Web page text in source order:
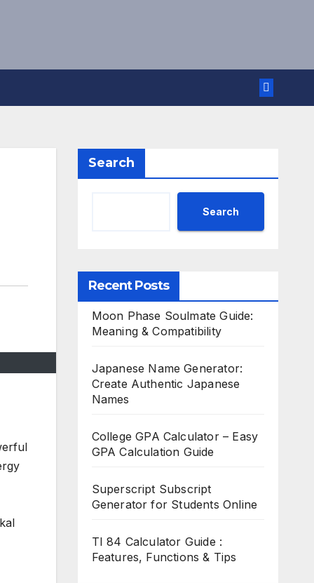
Search
Search
Recent Posts
Moon Phase Soulmate Guide:
Meaning & Compatibility
Japanese Name Generator:
Create Authentic Japanese
Names
College GPA Calculator – Easy
GPA Calculation Guide
Superscript Subscript
Generator for Students Online
TI 84 Calculator Guide :
Features, Functions & Tips